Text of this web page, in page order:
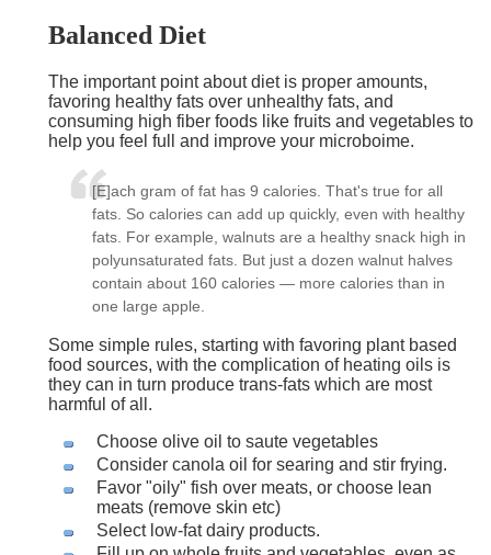
Balanced Diet
The important point about diet is proper amounts,
favoring healthy fats over unhealthy fats, and
consuming high fiber foods like fruits and vegetables to
help you feel full and improve your microboime.
[E]ach gram of fat has 9 calories. That's true for all
fats. So calories can add up quickly, even with healthy
fats. For example, walnuts are a healthy snack high in
polyunsaturated fats. But just a dozen walnut halves
contain about 160 calories — more calories than in
one large apple.
Some simple rules, starting with favoring plant based
food sources, with the complication of heating oils is
they can in turn produce trans-fats which are most
harmful of all.
Choose olive oil to saute vegetables
Consider canola oil for searing and stir frying.
Favor "oily" fish over meats, or choose lean
meats (remove skin etc)
Select low-fat dairy products.